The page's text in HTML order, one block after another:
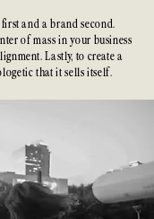
and a brand second.
of mass in your business
Lastly, to create a
that it sells itself.